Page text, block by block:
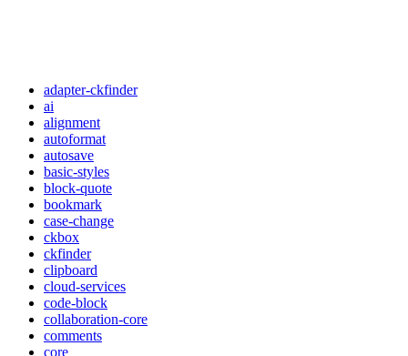
adapter-ckfinder
ai
alignment
autoformat
autosave
basic-styles
block-quote
bookmark
case-change
ckbox
ckfinder
clipboard
cloud-services
code-block
collaboration-core
comments
core